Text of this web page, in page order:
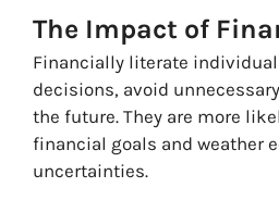
The Impact of
Financially literate
decisions, avoid
the future. They are more
financial goals and weather
uncertainties.